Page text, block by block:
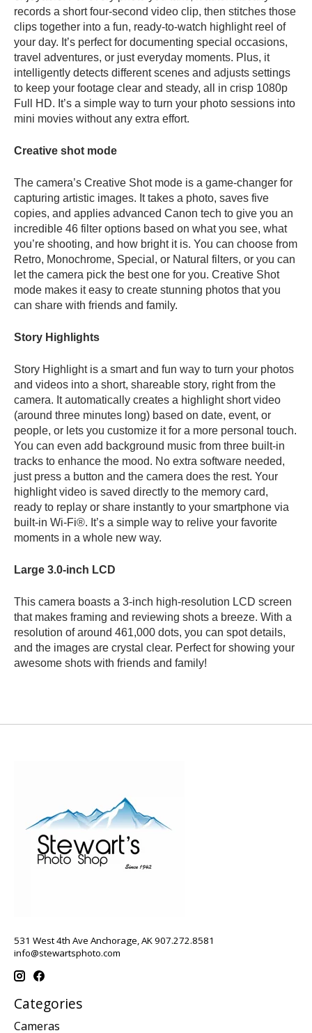
records a short four-second video clip, then stitches those
clips together into a fun, ready-to-watch highlight reel of
your day. It’s perfect for documenting special occasions,
travel adventures, or just everyday moments. Plus, it
intelligently detects different scenes and adjusts settings
to keep your footage clear and steady, all in crisp 1080p
Full HD. It’s a simple way to turn your photo sessions into
mini movies without any extra effort.
Creative shot mode
The camera’s Creative Shot mode is a game-changer for
capturing artistic images. It takes a photo, saves five
copies, and applies advanced Canon tech to give you an
incredible 46 filter options based on what you see, what
you’re shooting, and how bright it is. You can choose from
Retro, Monochrome, Special, or Natural filters, or you can
let the camera pick the best one for you. Creative Shot
mode makes it easy to create stunning photos that you
can share with friends and family.
Story Highlights
Story Highlight is a smart and fun way to turn your photos
and videos into a short, shareable story, right from the
camera. It automatically creates a highlight short video
(around three minutes long) based on date, event, or
people, or lets you customize it for a more personal touch.
You can even add background music from three built-in
tracks to enhance the mood. No extra software needed,
just press a button and the camera does the rest. Your
highlight video is saved directly to the memory card,
ready to replay or share instantly to your smartphone via
built-in Wi-Fi®. It’s a simple way to relive your favorite
moments in a whole new way.
Large 3.0-inch LCD
This camera boasts a 3-inch high-resolution LCD screen
that makes framing and reviewing shots a breeze. With a
resolution of around 461,000 dots, you can spot details,
and the images are crystal clear. Perfect for showing your
awesome shots with friends and family!
531 West 4th Ave Anchorage, AK 907.272.8581
info@stewartsphoto.com
Categories
Cameras